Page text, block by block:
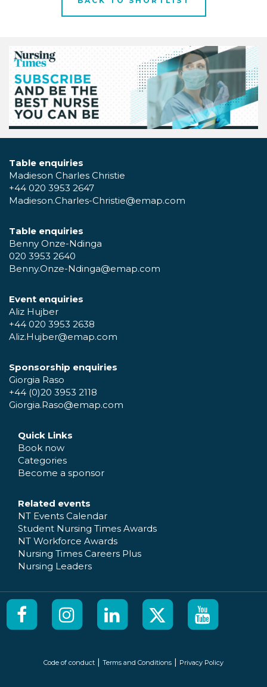
Table enquiries
Madieson Charles Christie
+44 020 3953 2647
Madieson.Charles-Christie@emap.com
Table enquiries
Benny Onze-Ndinga
020 3953 2640
Benny.Onze-Ndinga@emap.com
Event enquiries
Aliz Hujber
+44 020 3953 2638
Aliz.Hujber@emap.com
Sponsorship enquiries
Giorgia Raso
+44 (0)20 3953 2118
Giorgia.Raso@emap.com
Quick Links
Book now
Categories
Become a sponsor
Related events
NT Events Calendar
Student Nursing Times Awards
NT Workforce Awards
Nursing Times Careers Plus
Nursing Leaders
Code of conduct | Terms and Conditions | Privacy Policy